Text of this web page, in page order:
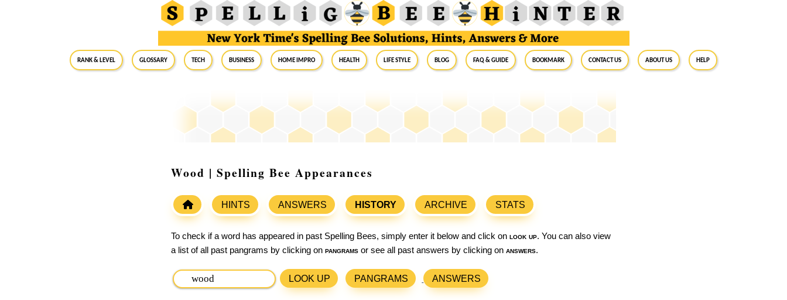
RANK & LEVEL GLOSSARY Tech Business Home Impro Health Life Style Blog FAQ & Guide BookMark Contact Us About Us Help
Wood | Spelling Bee Appearances
HINTS ANSWERS HISTORY ARCHIVE STATS
To check if a word has appeared in past Spelling Bees, simply enter it below and click on look up. You can also view
a list of all past pangrams by clicking on pangrams or see all past answers by clicking on answers.
LOOK UP PANGRAMS ANSWERS